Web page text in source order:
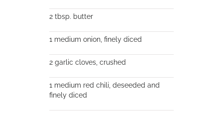
2 tbsp. butter
1 medium onion, finely diced
2 garlic cloves, crushed
1 medium red chili, deseeded and
finely diced